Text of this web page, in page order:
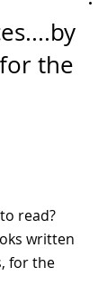
the
read?
written
for the